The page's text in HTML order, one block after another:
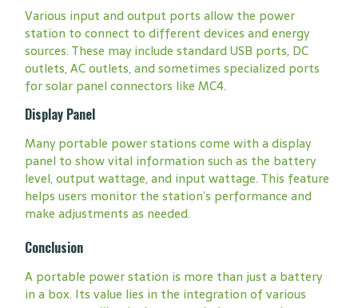
Various input and output ports allow the power
station to connect to different devices and energy
sources. These may include standard USB ports, DC
outlets, AC outlets, and sometimes specialized ports
for solar panel connectors like MC4.
Display Panel
Many portable power stations come with a display
panel to show vital information such as the battery
level, output wattage, and input wattage. This feature
helps users monitor the station’s performance and
make adjustments as needed.
Conclusion
A portable power station is more than just a battery
in a box. Its value lies in the integration of various